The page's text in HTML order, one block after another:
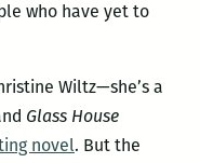
who have yet to
Wiltz—she’s a
Glass House
novel. But the